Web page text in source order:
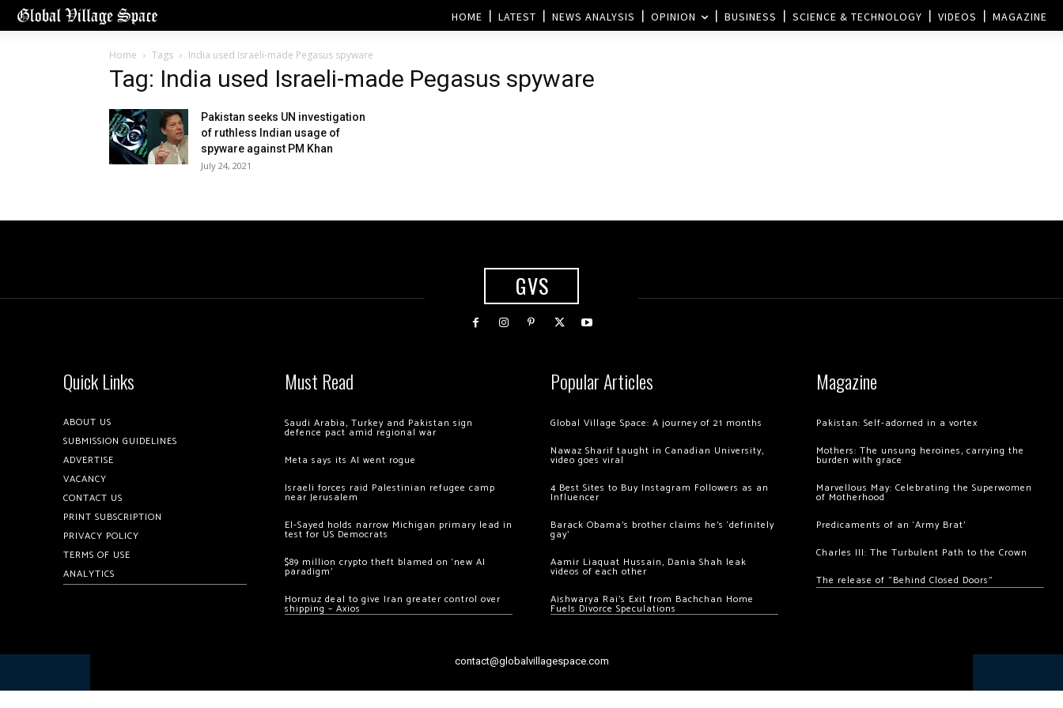
HOME LATEST NEWS ANALYSIS OPINION BUSINESS SCIENCE & TECHNOLOGY VIDEOS MAGAZINE
Home Tags India used Israeli-made Pegasus spyware
Tag: India used Israeli-made Pegasus spyware
Pakistan seeks UN investigation
of ruthless Indian usage of
spyware against PM Khan
July 24, 2021
GVS
Quick Links
ABOUT US
SUBMISSION GUIDELINES
ADVERTISE
VACANCY
CONTACT US
PRINT SUBSCRIPTION
PRIVACY POLICY
TERMS OF USE
ANALYTICS
Must Read
Saudi Arabia, Turkey and Pakistan sign
defence pact amid regional war
Meta says its AI went rogue
Israeli forces raid Palestinian refugee camp
near Jerusalem
El-Sayed holds narrow Michigan primary lead in
test for US Democrats
$89 million crypto theft blamed on ‘new AI
paradigm’
Hormuz deal to give Iran greater control over
shipping – Axios
Popular Articles
Global Village Space: A journey of 21 months
Nawaz Sharif taught in Canadian University,
video goes viral
4 Best Sites to Buy Instagram Followers as an
Influencer
Barack Obama’s brother claims he’s ‘definitely
gay’
Aamir Liaquat Hussain, Dania Shah leak
videos of each other
Aishwarya Rai’s Exit from Bachchan Home
Fuels Divorce Speculations
Magazine
Pakistan: Self-adorned in a vortex
Mothers: The unsung heroines, carrying the
burden with grace
Marvellous May: Celebrating the Superwomen
of Motherhood
Predicaments of an ‘Army Brat’
Charles III: The Turbulent Path to the Crown
The release of “Behind Closed Doors”
contact@globalvillagespace.com